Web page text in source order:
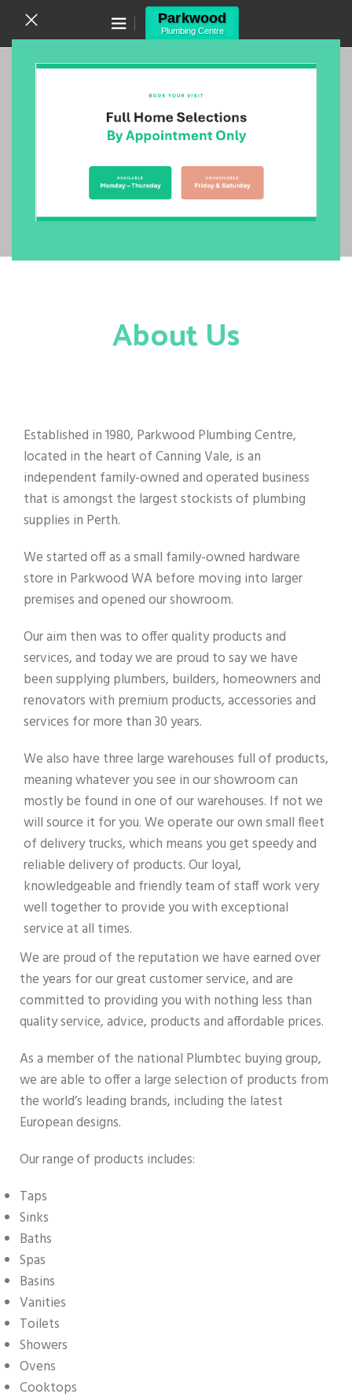
Canning Vale WA 6155
(08) 9455 6433
One of The Largest Stockists
of Bathroom, Kitchen, Laundry
& Plumbing Supplies in Perth!
VIEW NOW
About Us
Established in 1980, Parkwood Plumbing Centre,
located in the heart of Canning Vale, is an
independent family-owned and operated business
that is amongst the largest stockists of plumbing
supplies in Perth.
We started off as a small family-owned hardware
store in Parkwood WA before moving into larger
premises and opened our showroom.
Our aim then was to offer quality products and
services, and today we are proud to say we have
been supplying plumbers, builders, homeowners and
renovators with premium products, accessories and
services for more than 30 years.
We also have three large warehouses full of products,
meaning whatever you see in our showroom can
mostly be found in one of our warehouses. If not we
will source it for you. We operate our own small fleet
of delivery trucks, which means you get speedy and
reliable delivery of products. Our loyal,
knowledgeable and friendly team of staff work very
well together to provide you with exceptional
service at all times.
We are proud of the reputation we have earned over
the years for our great customer service, and are
committed to providing you with nothing less than
quality service, advice, products and affordable prices.
As a member of the national Plumbtec buying group,
we are able to offer a large selection of products from
the world’s leading brands, including the latest
European designs.
Our range of products includes:
Taps
Sinks
Baths
Spas
Basins
Vanities
Toilets
Showers
Ovens
Cooktops